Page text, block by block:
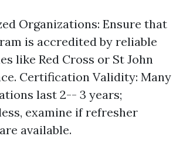
Organizations: Ensure that
is accredited by reliable
like Red Cross or St John
Certification Validity: Many
last 2-- 3 years;
examine if refresher
available.